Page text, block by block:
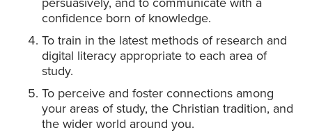
confidence born of knowledge.
To train in the latest methods of research and
digital literacy appropriate to each area of
study.
To perceive and foster connections among
your areas of study, the Christian tradition, and
the wider world around you.